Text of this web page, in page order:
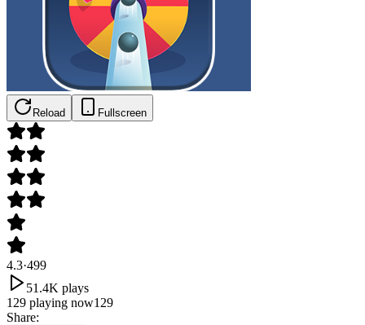
Reload Fullscreen
4.3·499
51.4K plays
129 playing now129
Share: